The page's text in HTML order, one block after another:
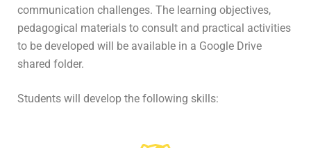
communication challenges. The learning objectives,
pedagogical materials to consult and practical activities
to be developed will be available in a Google Drive
shared folder.
Students will develop the following skills: